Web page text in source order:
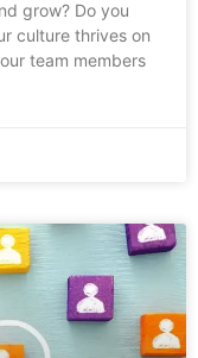
grow? Do you
culture thrives on
team members